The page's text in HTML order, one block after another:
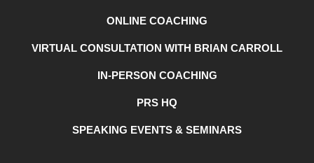
ONLINE COACHING
VIRTUAL CONSULTATION WITH BRIAN CARROLL
IN-PERSON COACHING
PRS HQ
SPEAKING EVENTS & SEMINARS